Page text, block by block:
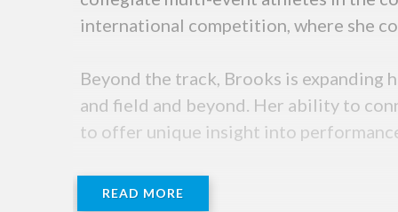
international competition, where she
Beyond the track, Brooks is expanding
and field and beyond. Her ability to
to offer unique insight into
READ MORE